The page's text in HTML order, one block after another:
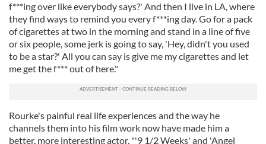
f***ing over like everybody says?' And then I live in LA, where
they find ways to remind you every f***ing day. Go for a pack
of cigarettes at two in the morning and stand in a line of five
or six people, some jerk is going to say, 'Hey, didn't you used
to be a star?' All you can say is give me my cigarettes and let
me get the f*** out of here."
Rourke's painful real life experiences and the way he
channels them into his film work now have made him a
better, more interesting actor. "'9 1/2 Weeks' and 'Angel